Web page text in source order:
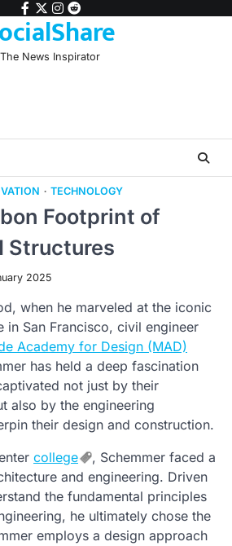
facebook
twitter
instagram
reddit
The News Inspirator
TECHNOLOGY
Footprint of
Structures
2025
when he marveled at the iconic
in San Francisco, civil engineer
Academy for Design (MAD)
has held a deep fascination
not just by their
also by the engineering
their design and construction.
college
, Schemmer faced a
and engineering. Driven
the fundamental principles
he ultimately chose the
employs a design approach